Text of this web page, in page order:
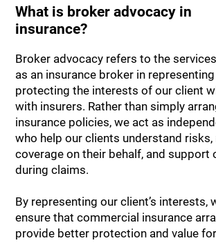
What is broker advocacy in
insurance?
Broker advocacy refers to the
as an insurance broker in
protecting the interests of our client
with insurers. Rather than simply
insurance policies, we act as
who help our clients understand
coverage on their behalf, and support
during claims.
By representing our client’s interests,
ensure that commercial insurance
provide better protection and value